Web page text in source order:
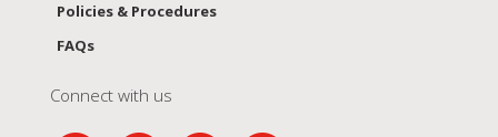
Policies & Procedures
FAQs
Connect with us